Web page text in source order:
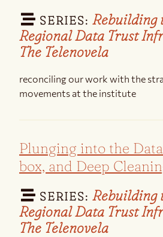
SERIES:Rebuilding
Regional Data Trust
The Telenovela
reconciling our work with the
movements at the institute
Plunging into the
box, and Deep
SERIES:Rebuilding
Regional Data Trust
The Telenovela